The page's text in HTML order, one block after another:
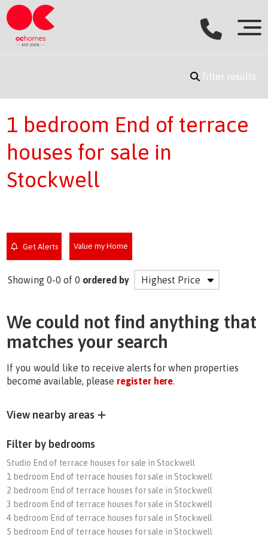
filter results
1 bedroom End of terrace
houses for sale in
Stockwell
Get Alerts Value my Home
Showing 0-0 of 0 ordered by
We could not find anything that
matches your search
If you would like to receive alerts for when properties
become available, please register here.
View nearby areas
Filter by bedrooms
Studio End of terrace houses for sale in Stockwell
1 bedroom End of terrace houses for sale in Stockwell
2 bedroom End of terrace houses for sale in Stockwell
3 bedroom End of terrace houses for sale in Stockwell
4 bedroom End of terrace houses for sale in Stockwell
5 bedroom End of terrace houses for sale in Stockwell